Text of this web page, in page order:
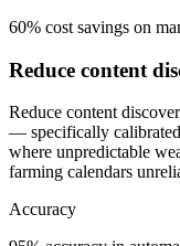
60% cost savings on
Reduce content
Reduce content
— specifically
where unpredictable
farming calendars
Accuracy